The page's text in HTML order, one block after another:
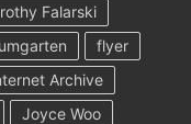
Falarski
flyer
Archive
Joyce Woo